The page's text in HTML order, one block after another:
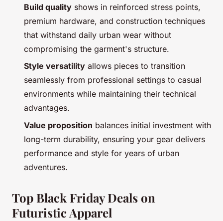
Build quality shows in reinforced stress points,
premium hardware, and construction techniques
that withstand daily urban wear without
compromising the garment's structure.
Style versatility allows pieces to transition
seamlessly from professional settings to casual
environments while maintaining their technical
advantages.
Value proposition balances initial investment with
long-term durability, ensuring your gear delivers
performance and style for years of urban
adventures.
Top Black Friday Deals on
Futuristic Apparel